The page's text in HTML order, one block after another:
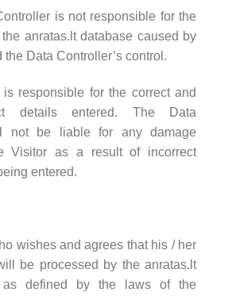
is not responsible for the
anratas.lt database caused by
the Data Controller’s control.
responsible for the correct and
details entered. The Data
not be liable for any damage
Visitor as a result of incorrect
entered.
wishes and agrees that his / her
be processed by the anratas.lt
as defined by the laws of the